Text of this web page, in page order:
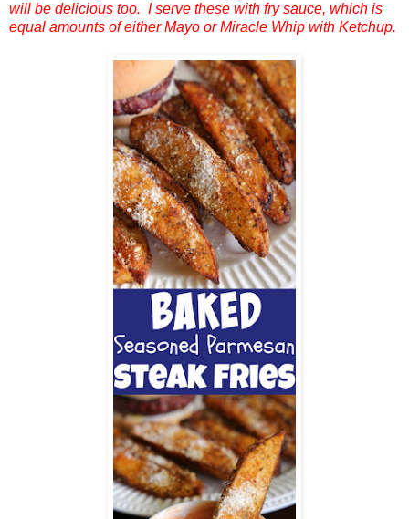
will be delicious too. I serve these with fry sauce, which is
equal amounts of either Mayo or Miracle Whip with Ketchup.